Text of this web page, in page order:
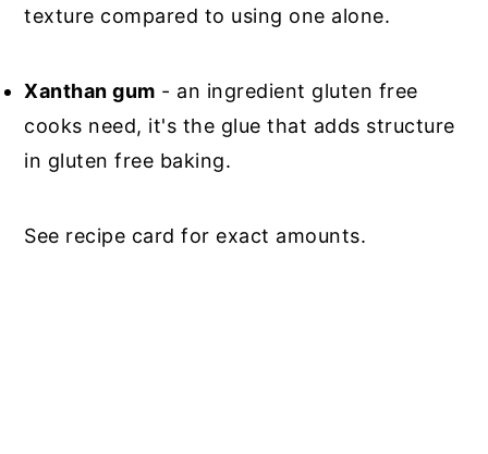
texture compared to using one alone.
Xanthan gum - an ingredient gluten free
cooks need, it's the glue that adds structure
in gluten free baking.
See recipe card for exact amounts.